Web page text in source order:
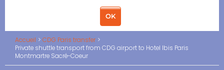
Accueil
CDG Paris transfer
Private shuttle transport from CDG airport to Hotel Ibis Paris
Montmartre Sacré-Coeur